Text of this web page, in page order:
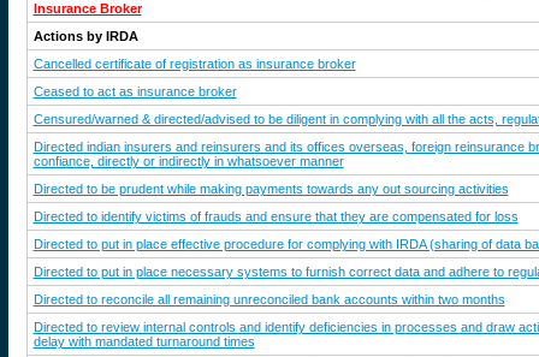
Insurance Broker
Actions by IRDA
Cancelled certificate of registration as insurance broker
Ceased to act as insurance broker
Censured/warned & directed/advised to be diligent in complying with all the acts,
Directed indian insurers and reinsurers and its offices overseas, foreign reinsurance
confiance, directly or indirectly in whatsoever manner
Directed to be prudent while making payments towards any out sourcing activities
Directed to identify victims of frauds and ensure that they are compensated for loss
Directed to put in place effective procedure for complying with IRDA (sharing of data
Directed to put in place necessary systems to furnish correct data and adhere to
Directed to reconcile all remaining unreconciled bank accounts within two months
Directed to review internal controls and identify deficiencies in processes and draw
delay with mandated turnaround times